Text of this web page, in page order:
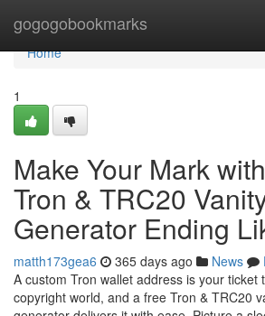
gogogobookmarks
Home
Home
1
Make Your Mark
Tron & TRC20
Generator Ending
matth173gea6 365 days ago News
A custom Tron wallet address is your ticket
copyright world, and a free Tron & TRC20